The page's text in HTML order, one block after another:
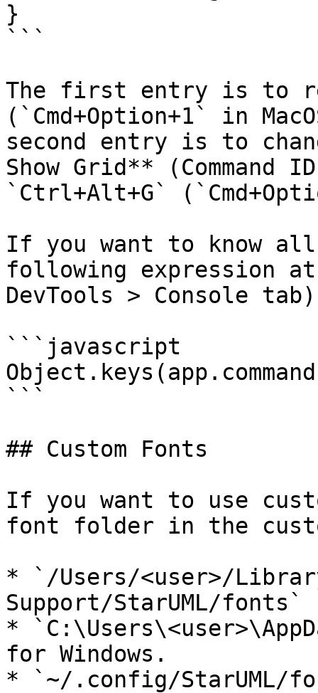
}
```
The first entry is to
(`Cmd+Option+1` in
second entry is to
Show Grid**
`Ctrl+Alt+G`
If you want to know all
following expression at
DevTools > Console
```javascript
```
## Custom Fonts
If you want to use
font folder in the
* `/Users/<user>/
Support/StarUML/fonts`
*
for Windows.
* `~/.config/StarUML/